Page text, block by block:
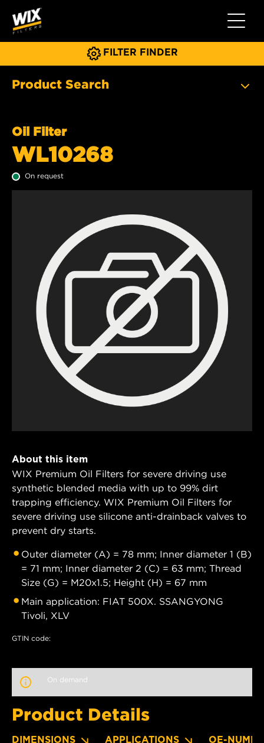
Toggle
FILTER FINDER
Product Search
Oil Filter
WL10268
On request
About this item
WIX Premium Oil Filters for severe driving use
synthetic blended media with up to 99% dirt
trapping efficiency. WIX Premium Oil Filters for
severe driving use silicone anti-drainback valves to
prevent dry starts.
Outer diameter (A) = 78 mm; Inner diameter 1 (B)
= 71 mm; Inner diameter 2 (C) = 63 mm; Thread
Size (G) = M20x1.5; Height (H) = 67 mm
Main application: FIAT 500X. SSANGYONG
Tivoli, XLV
GTIN code:
On demand
Product Details
DIMENSIONS APPLICATIONS OE-